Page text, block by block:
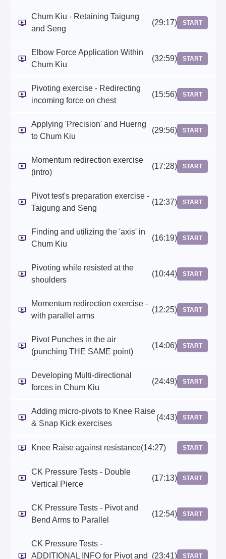
Chum Kiu - Retaining Taigung
and Seng
(29:17) START
Elbow Force Application Within
Chum Kiu
(32:59) START
Pivoting exercise - Redirecting
incoming force on chest
(15:56) START
Applying 'Precision' and Huerng
to Chum Kiu
(29:56) START
Momentum redirection exercise
(intro)
(17:28) START
Pivot test's preparation exercise -
Taigung and Seng
(12:37) START
Finding and utilizing the 'axis' in
Chum Kiu
(16:19) START
Pivoting while resisted at the
shoulders
(10:44) START
Momentum redirection exercise -
with parallel arms
(12:25) START
Pivot Punches in the air
(punching THE SAME point)
(14:06) START
Developing Multi-directional
forces in Chum Kiu
(24:49) START
Adding micro-pivots to Knee Raise
& Snap Kick exercises
(4:43) START
Knee Raise against resistance(14:27) START
CK Pressure Tests - Double
Vertical Pierce
(17:13) START
CK Pressure Tests - Pivot and
Bend Arms to Parallel
(12:54) START
CK Pressure Tests -
ADDITIONAL INFO for Pivot and
(23:41) START